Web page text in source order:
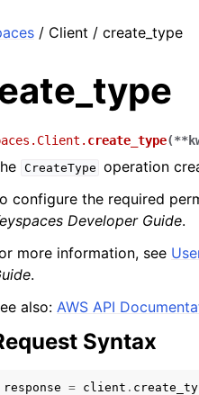
/ Client / create_type
create_type(**
CreateType operation
configure the required
Developer Guide.
more information, see
.
also: AWS API
Syntax
response = client .